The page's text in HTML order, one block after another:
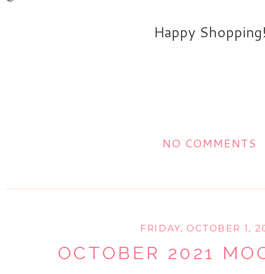
Happy
NO COMMENTS
FRIDAY, OCTOBER 1,
OCTOBER 2021